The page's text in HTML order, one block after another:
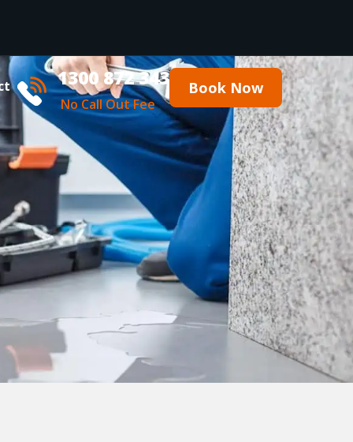
1300 872 343
No Call Out Fee
Book Now